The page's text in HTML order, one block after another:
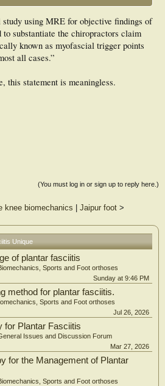
using MRE for objective findings of
substantiate the chiropractors claim
known as myofascial trigger points
all cases.”
this statement is meaningless.
(You must log in or sign up to reply here.)
knee biomechanics Jaipur foot >
Unique
of plantar fasciitis
Sports and Foot orthoses
Sunday at 9:46 PM
method for plantar fasciitis.
Sports and Foot orthoses
Jul 26, 2026
for Plantar Fasciitis
Issues and Discussion Forum
Mar 27, 2026
for the Management of Plantar
Sports and Foot orthoses